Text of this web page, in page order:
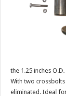
the 1.25 inches
With two
eliminated. Ideal